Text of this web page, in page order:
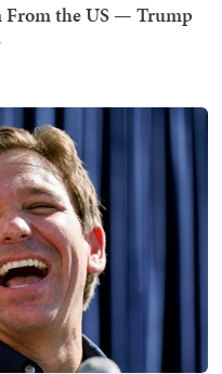
From the US — Trump